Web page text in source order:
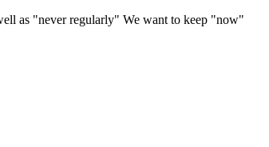
as "never regularly" We want to keep "now"